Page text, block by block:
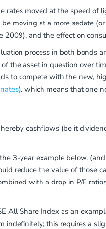
moved at the speed of
moving at a more sedate
and the effect on
process in both bonds
the asset in question over
to compete with the new,
), which means that one
cashflows (be it
3-year example below,
reduce the value of those
with a drop in P/E
All Share Index as an
this requires a